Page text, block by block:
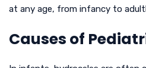
at any age, from infancy to
Causes of